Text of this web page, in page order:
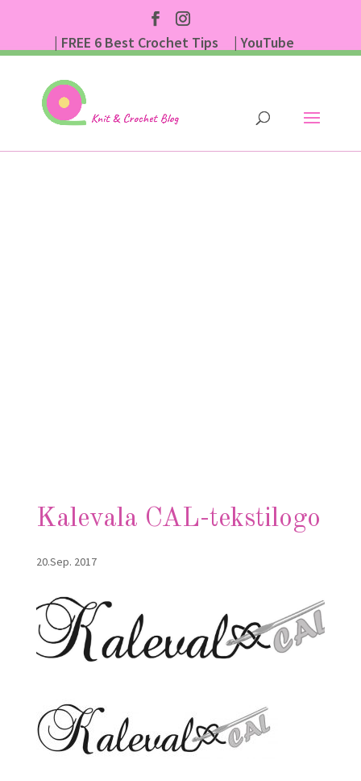
| FREE 6 Best Crochet Tips
| YouTube
Kalevala CAL-tekstilogo
20.Sep. 2017